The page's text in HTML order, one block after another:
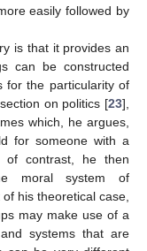
easily followed by
is that it provides an
can be constructed
for the particularity of
on politics [23],
which, he argues,
for someone with a
of contrast, he then
moral system of
his theoretical case,
may make use of a
systems that are